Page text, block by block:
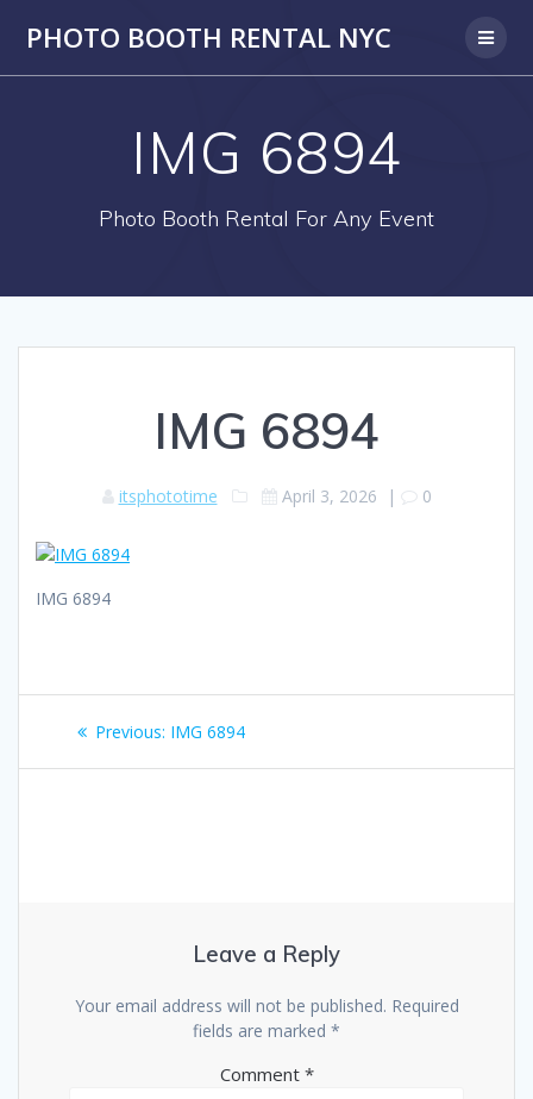
PHOTO BOOTH RENTAL NYC
IMG 6894
Photo Booth Rental For Any Event
IMG 6894
itsphototime April 3, 2026 | 0
IMG 6894
Post
navigation
Previous: Previous
IMG 6894
Leave a Reply
Your email address will not be published. Required
fields are marked *
Comment *